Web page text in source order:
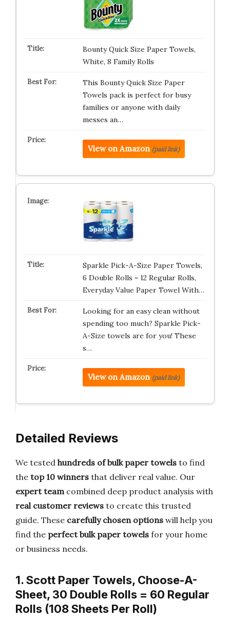
Bounty Quick Size Paper Towels,
White, 8 Family Rolls
This Bounty Quick Size Paper
Towels pack is perfect for busy
families or anyone with daily
messes an…
View on Amazon (paid link)
Sparkle Pick-A-Size Paper Towels,
6 Double Rolls = 12 Regular Rolls,
Everyday Value Paper Towel With…
Looking for an easy clean without
spending too much? Sparkle Pick-
A-Size towels are for you! These
s…
View on Amazon (paid link)
Detailed Reviews
We tested hundreds of bulk paper towels to find
the top 10 winners that deliver real value. Our
expert teamcombined deep product analysis with
real customer reviews to create this trusted
guide. These carefully chosen options will help you
find the perfect bulk paper towels for your home
or business needs.
1. Scott Paper Towels, Choose-A-
Sheet, 30 Double Rolls = 60 Regular
Rolls (108 Sheets Per Roll)